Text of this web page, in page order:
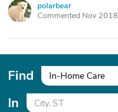
P
polarbear
Commented Nov 2018
Find In-Home Care
In